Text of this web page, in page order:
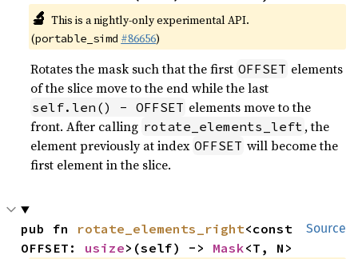
🔬 This is a nightly-only experimental API.
(portable_simd #86656)
Rotates the mask such that the first OFFSET elements
of the slice move to the end while the last
self.len() - OFFSET elements move to the
front. After calling rotate_elements_left , the
element previously at index OFFSET will become the
first element in the slice.
Source
pub fn rotate_elements_right<const
OFFSET: usize>(self) -> Mask<T, N>